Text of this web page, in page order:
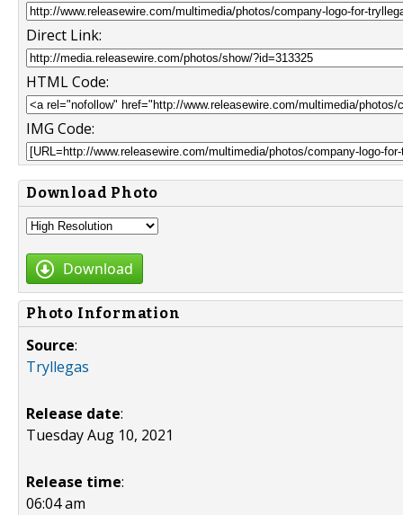
Direct Link:
HTML Code:
IMG Code:
Download Photo
Download
Photo Information
Source:
Tryllegas
Release date:
Tuesday Aug 10, 2021
Release time:
06:04 am